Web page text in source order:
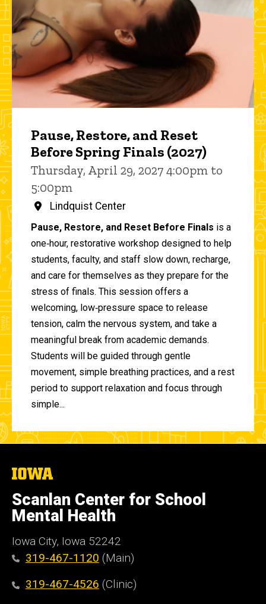
Pause, Restore, and Reset
Before Spring Finals (2027)
Thursday, April 29, 2027 4:00pm to
5:00pm
Lindquist Center
Pause, Restore, and Reset Before Finals is a
one‑hour, restorative workshop designed to help
students, faculty, and staff slow down, recharge,
and care for themselves as they prepare for the
stress of finals. This session offers a
welcoming, low‑pressure space to release
tension, calm the nervous system, and take a
meaningful break from academic demands.
Students will be guided through gentle
movement, simple breathing practices, and a rest
period to support relaxation and focus through
simple...
The
of
Iowa
Scanlan Center for School
Mental Health
Iowa City, Iowa 52242
319-467-1120 (Main)
319-467-4526 (Clinic)